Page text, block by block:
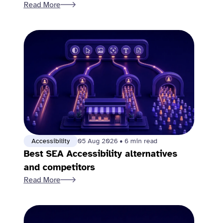
Read More
Accessibility 05 Aug 2026 • 6 min read
Best SEA Accessibility alternatives
and competitors
Read More